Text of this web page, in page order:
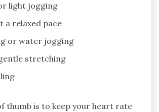
light jogging
a relaxed pace
or water jogging
stretching
thumb is to keep your heart rate